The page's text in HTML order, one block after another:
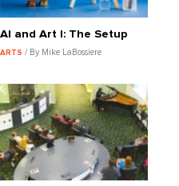
AI and Art I: The Setup
ARTS / By Mike LaBossiere